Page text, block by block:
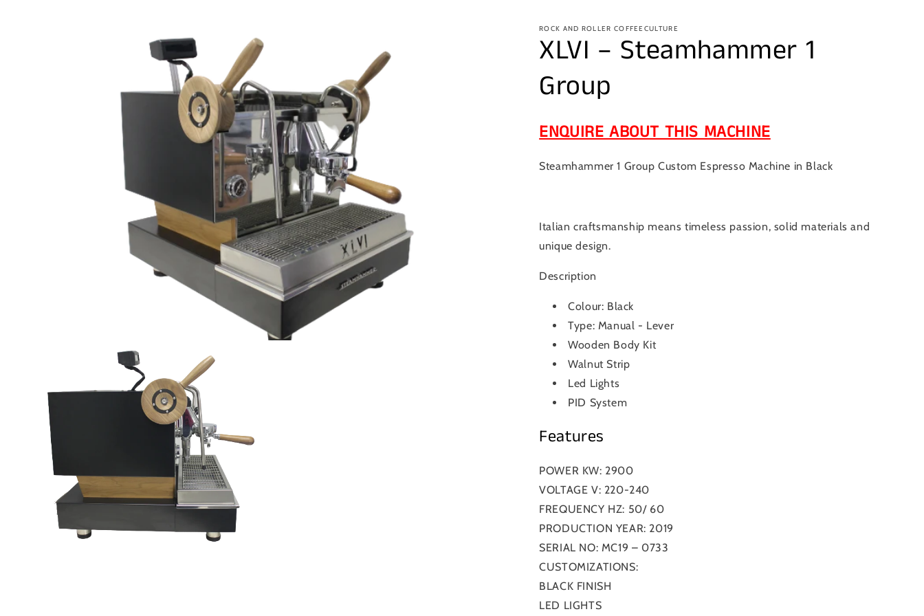
ROCK AND ROLLER COFFEECULTURE
XLVI – Steamhammer 1
Group
ENQUIRE ABOUT THIS MACHINE
Steamhammer 1 Group Custom Espresso Machine in Black
Italian craftsmanship means timeless passion, solid materials and
unique design.
Description
Colour: Black
Type: Manual - Lever
Wooden Body Kit
Walnut Strip
Led Lights
PID System
Features
POWER KW: 2900
VOLTAGE V: 220-240
FREQUENCY HZ: 50/ 60
PRODUCTION YEAR: 2019
SERIAL NO: MC19 – 0733
CUSTOMIZATIONS:
BLACK FINISH
LED LIGHTS